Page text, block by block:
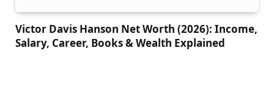
Victor Davis Hanson Net Worth (2026): Income,
Salary, Career, Books & Wealth Explained